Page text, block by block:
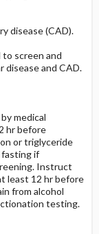
disease (CAD).
to screen and
disease and CAD.
medical
hr before
or triglyceride
fasting if
Instruct
least 12 hr before
from alcohol
testing.